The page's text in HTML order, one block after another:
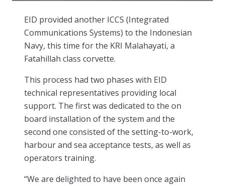
EID provided another ICCS (Integrated
Communications Systems) to the Indonesian
Navy, this time for the KRI Malahayati, a
Fatahillah class corvette.
This process had two phases with EID
technical representatives providing local
support. The first was dedicated to the on
board installation of the system and the
second one consisted of the setting-to-work,
harbour and sea acceptance tests, as well as
operators training.
“We are delighted to have been once again